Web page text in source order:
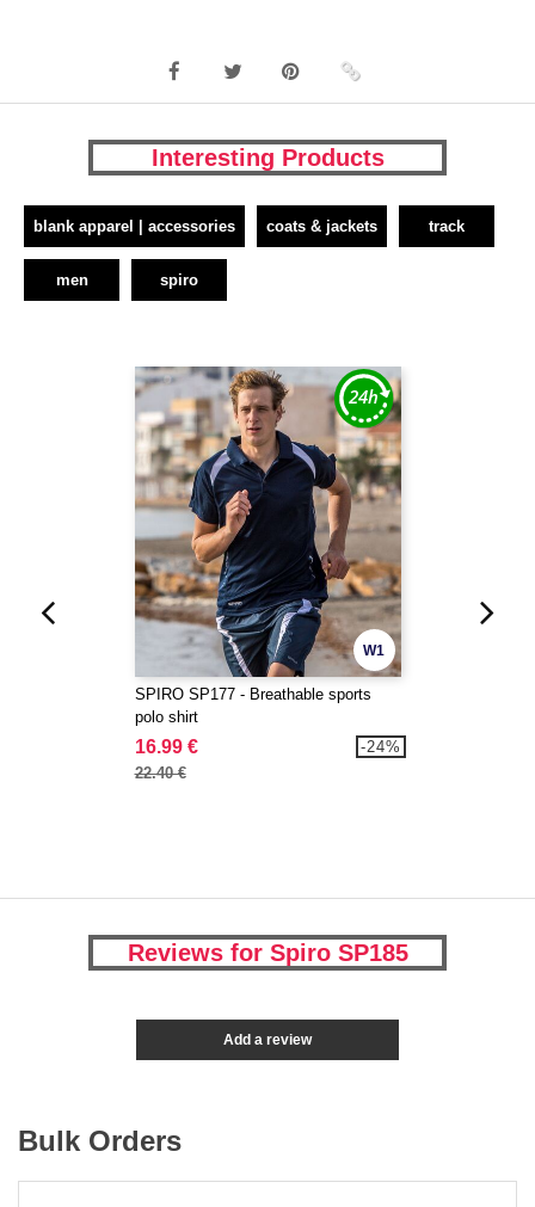
Interesting Products
blank apparel | accessories coats & jackets track
men spiro
W1
SPIRO SP177 - Breathable sports
polo shirt
16.99 €
22.40 €
-24%
Reviews for Spiro SP185
Add a review
Bulk Orders